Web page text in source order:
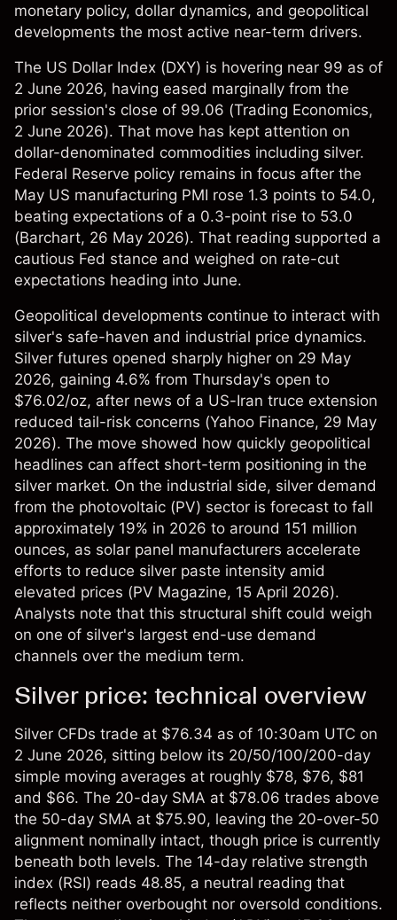
monetary policy, dollar dynamics, and geopolitical
developments the most active near-term drivers.
The US Dollar Index (DXY) is hovering near 99 as of
2 June 2026, having eased marginally from the
prior session's close of 99.06 (Trading Economics,
2 June 2026). That move has kept attention on
dollar-denominated commodities including silver.
Federal Reserve policy remains in focus after the
May US manufacturing PMI rose 1.3 points to 54.0,
beating expectations of a 0.3-point rise to 53.0
(Barchart, 26 May 2026). That reading supported a
cautious Fed stance and weighed on rate-cut
expectations heading into June.
Geopolitical developments continue to interact with
silver's safe-haven and industrial price dynamics.
Silver futures opened sharply higher on 29 May
2026, gaining 4.6% from Thursday's open to
$76.02/oz, after news of a US-Iran truce extension
reduced tail-risk concerns (Yahoo Finance, 29 May
2026). The move showed how quickly geopolitical
headlines can affect short-term positioning in the
silver market. On the industrial side, silver demand
from the photovoltaic (PV) sector is forecast to fall
approximately 19% in 2026 to around 151 million
ounces, as solar panel manufacturers accelerate
efforts to reduce silver paste intensity amid
elevated prices (PV Magazine, 15 April 2026).
Analysts note that this structural shift could weigh
on one of silver's largest end-use demand
channels over the medium term.
Silver price: technical overview
Silver CFDs trade at $76.34 as of 10:30am UTC on
2 June 2026, sitting below its 20/50/100/200-day
simple moving averages at roughly $78, $76, $81
and $66. The 20-day SMA at $78.06 trades above
the 50-day SMA at $75.90, leaving the 20-over-50
alignment nominally intact, though price is currently
beneath both levels. The 14-day relative strength
index (RSI) reads 48.85, a neutral reading that
reflects neither overbought nor oversold conditions.